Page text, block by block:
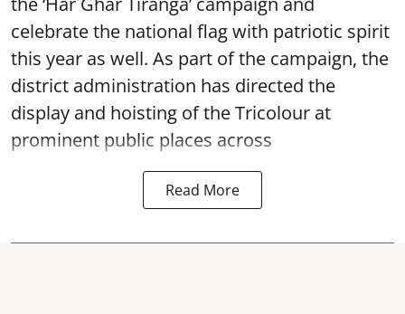
celebrate the national flag with patriotic spirit
this year as well. As part of the campaign, the
district administration has directed the
display and hoisting of the Tricolour at
prominent public places across
Read More